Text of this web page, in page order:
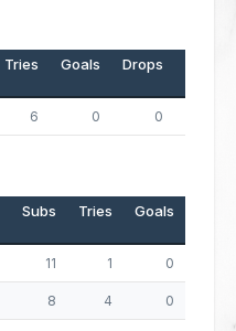
Tries Goals Drops
6 0 0
Subs Tries Goals
11 1 0
8 4 0